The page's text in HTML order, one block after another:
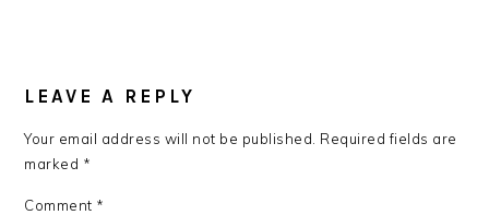
INTERACTIONS
LEAVE A REPLY
Your email address will not be published. Required fields are
marked *
Comment *